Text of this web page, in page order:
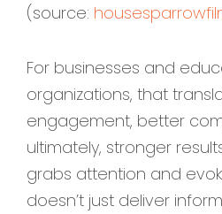
(source:
For businesses and
organizations, that
engagement, better
ultimately, stronger
grabs attention and
doesn’t just deliver